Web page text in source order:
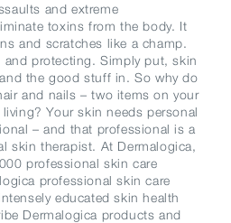
and extreme
toxins from the body. It
and scratches like a champ.
protecting. Simply put, skin
the good stuff in. So why do
and nails – two items on your
Your skin needs personal
– and that professional is a
skin therapist. At Dermalogica,
professional skin care
professional skin care
educated skin health
Dermalogica products and